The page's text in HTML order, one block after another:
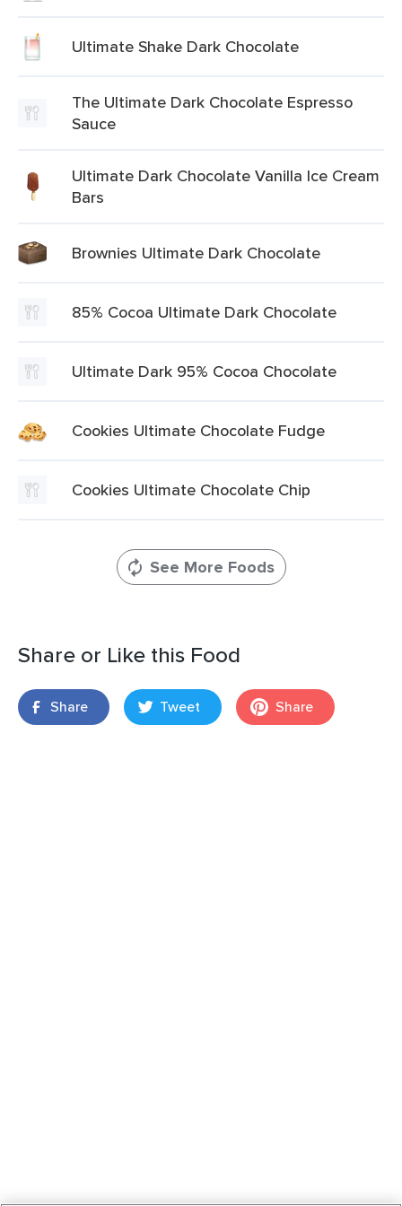
Ultimate Shake Dark Chocolate
The Ultimate Dark Chocolate Espresso
Sauce
Ultimate Dark Chocolate Vanilla Ice Cream
Bars
Brownies Ultimate Dark Chocolate
85% Cocoa Ultimate Dark Chocolate
Ultimate Dark 95% Cocoa Chocolate
Cookies Ultimate Chocolate Fudge
Cookies Ultimate Chocolate Chip
See More Foods
Share or Like this Food
Share Tweet Share